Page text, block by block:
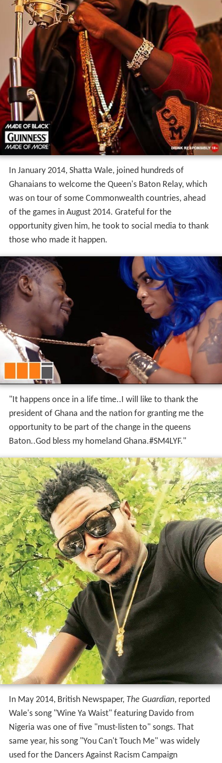
In January 2014, Shatta Wale, joined hundreds of
Ghanaians to welcome the Queen's Baton Relay, which
was on tour of some Commonwealth countries, ahead
of the games in August 2014. Grateful for the
opportunity given him, he took to social media to thank
those who made it happen.
"It happens once in a life time..I will like to thank the
president of Ghana and the nation for granting me the
opportunity to be part of the change in the queens
Baton..God bless my homeland Ghana.#SM4LYF."
In May 2014, British Newspaper, The Guardian, reported
Wale's song "Wine Ya Waist" featuring Davido from
Nigeria was one of five "must-listen to" songs. That
same year, his song "You Can't Touch Me" was widely
used for the Dancers Against Racism Campaign